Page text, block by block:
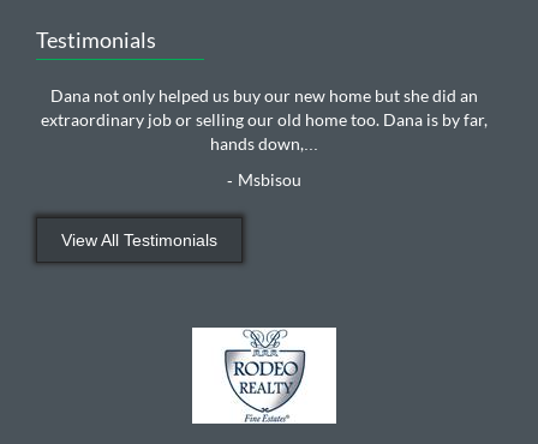
Testimonials
Dana not only helped us buy our new home but she did an
extraordinary job or selling our old home too. Dana is by far,
hands down,...
- Msbisou
View All Testimonials